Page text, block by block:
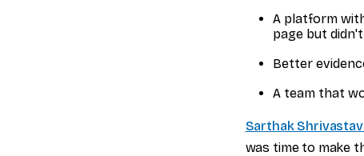
A platform
page but
Better
A team that
Sarthak
was time to make